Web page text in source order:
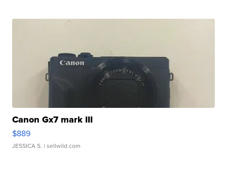
Canon Gx7 mark III
$889
JESSICA S. | sellwild.com